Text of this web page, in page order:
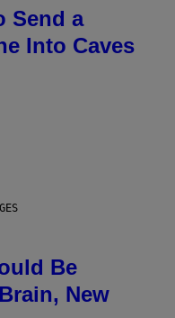
Send a
Into Caves
Be
New